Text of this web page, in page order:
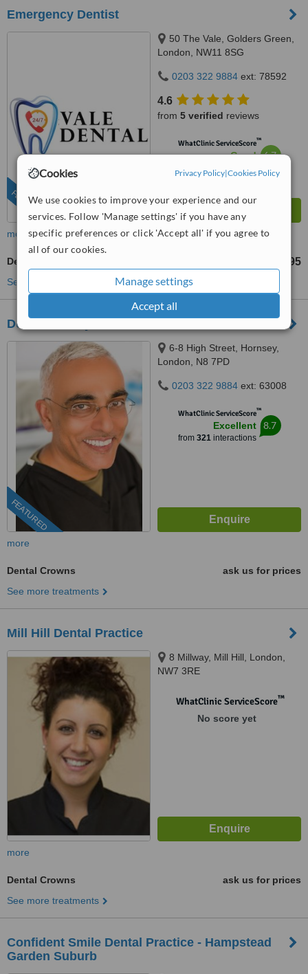
Cookies Privacy Policy|Cookies Policy
We use cookies to improve your experience and our
services. Follow 'Manage settings' if you have any
specific preferences or click 'Accept all' if you agree to
all of our cookies.
Manage settings
Accept all
Emergency Dentist
FEATURED
50 The Vale, Golders Green,
London, NW11 8SG
0203 322 9884 ext: 78592
4.6
from 5 verified reviews
WhatClinic ServiceScore™
Good
from interactions
6.7
more
Dental Crowns £395
See more treatments
Dental Artistry
FEATURED
6-8 High Street, Hornsey,
London, N8 7PD
0203 322 9884 ext: 63008
WhatClinic ServiceScore™
Excellent
from 321interactions
8.7
more
Dental Crowns
ask us for prices
See more treatments
Mill Hill Dental Practice
8 Millway, Mill Hill, London,
NW7 3RE
WhatClinic ServiceScore™
No score yet
more
Dental Crowns
ask us for prices
See more treatments
Confident Smile Dental Practice - Hampstead
Garden Suburb